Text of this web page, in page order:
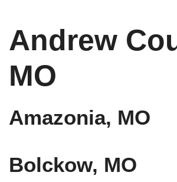
Andrew
MO
Amazonia, MO
Bolckow, MO